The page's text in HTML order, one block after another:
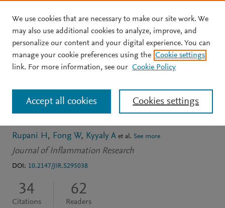
Skip to main content
ARTICLE OPEN ACCESS
Recent insights into the
management of
inflammation in asthma
Rupani H Fong W Kyyaly A et al. See more
Journal of Inflammation Research
DOI: 10.2147/JIR.S295038
34
Citations
62
Readers
We use cookies that are necessary to make our site work. We
may also use additional cookies to analyze, improve, and
personalize our content and your digital experience. You can
manage your cookie preferences using the Cookie settings
link. For more information, see our Cookie Policy
Cookies settings
Accept all cookies